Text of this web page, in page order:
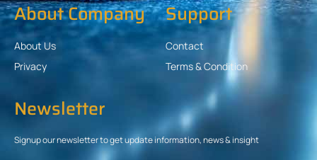
About Company
About Us
Privacy
Support
Contact
Terms & Condition
Newsletter
Signup our newsletter to get update information, news & insight